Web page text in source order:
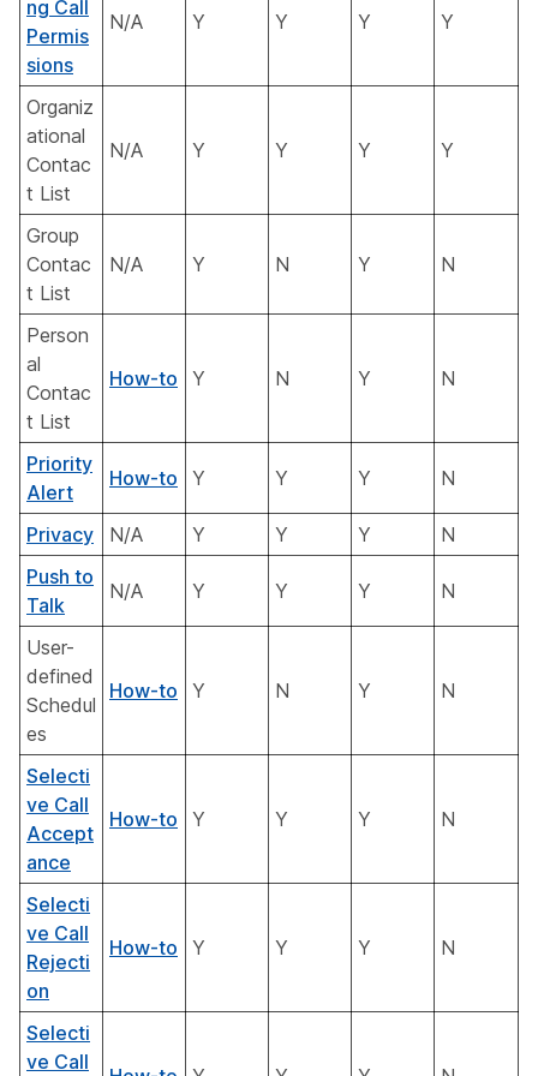
ng Call
Permis
sions
N/A Y Y Y Y
Organiz
ational
Contac
t List
N/A Y Y Y Y
Group
Contac
t List
N/A Y N Y N
Person
al
Contac
t List
How-to Y N Y N
Priority
Alert
How-to Y Y Y N
Privacy N/A Y Y Y
N
Push to
Talk
N/A Y Y Y N
User-
defined
Schedul
es
How-to Y N Y N
Selecti
ve Call
Accept
ance
How-to Y Y Y N
Selecti
ve Call
Rejecti
on
How-to Y Y Y N
Selecti
ve Call